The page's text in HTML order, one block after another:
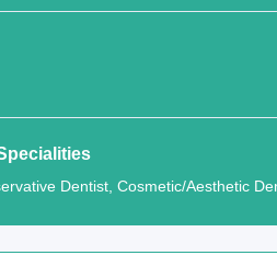
Dentist, Cosmetic/Aesthetic